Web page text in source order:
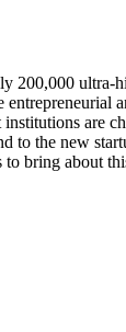
200,000 ultra-
are
to the new
bring about